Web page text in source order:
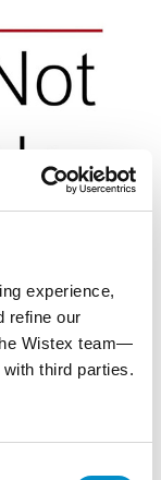
experience,
refine our
Wistex team—
third parties.